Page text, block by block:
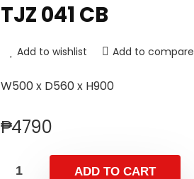
TJZ 041 CB
Add to wishlist Add to compare
W500 x D560 x H900
₱4790
ADD TO CART